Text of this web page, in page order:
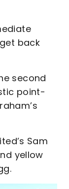
back
second
point-
Sam
yellow